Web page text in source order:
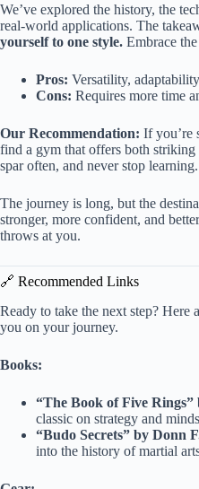
We’ve explored the history, the
real-world applications. The
yourself to one style. Embrace
Pros: Versatility,
Cons: Requires more time
Our Recommendation: If you’re
find a gym that offers both
spar often, and never stop learning.
The journey is long, but the
stronger, more confident, and
throws at you.
🔗 Recommended Links
Ready to take the next step? Here
you on your journey.
Books:
“The Book of Five
classic on strategy and
“Budo Secrets” by Donn
into the history of martial